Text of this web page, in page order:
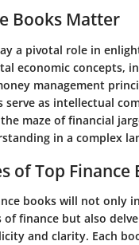
Books Matter
a pivotal role in
economic concepts,
management
as intellectual
maze of financial
in a complex
of Top Finance
books will not only
finance but also
and clarity. Each